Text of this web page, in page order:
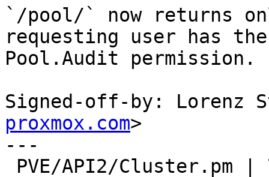
`/pool/` now returns
requesting user has the
Pool.Audit permission.
Signed-off-by: Lorenz
proxmox.com>
---